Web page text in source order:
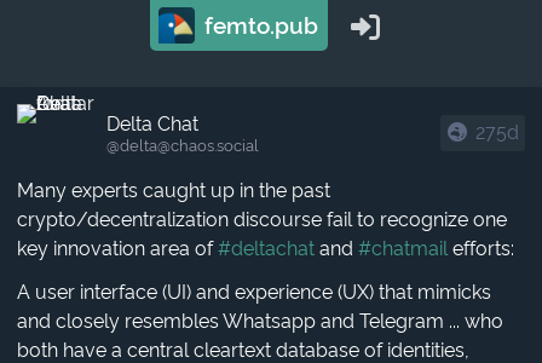
femto.pub
Delta Chat
@delta​@chaos.social
275d
Many experts caught up in the past
crypto/decentralization discourse fail to recognize one
key innovation area of#deltachat and #chatmailefforts:
A user interface (UI) and experience (UX) that mimicks
and closely resembles Whatsapp and Telegram ... who
both have a central cleartext database of identities,